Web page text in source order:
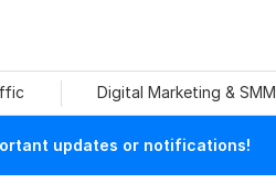
Digital Marketing & SMM
updates or notifications!